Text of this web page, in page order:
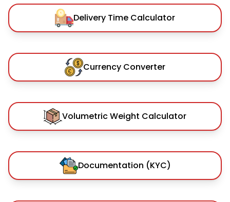
Delivery Time Calculator
Currency Converter
Volumetric Weight Calculator
Documentation (KYC)